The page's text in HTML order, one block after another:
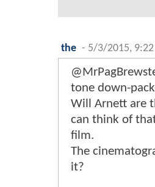
the - 5/3/2015, 9:22
tone down-
Will Arnett are
can think of
film.
The
it?